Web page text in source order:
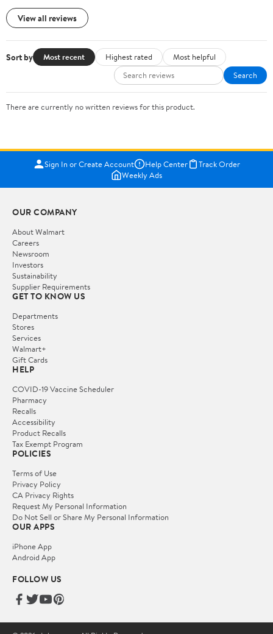
View all reviews
Sort by Most recent Highest rated
Most helpful
Search
There are currently no written reviews for this product.
Sign In or Create Account Help Center
Track Order
Weekly Ads
OUR COMPANY
About Walmart
Careers
Newsroom
Investors
Sustainability
Supplier Requirements
GET TO KNOW US
Departments
Stores
Services
Walmart+
Gift Cards
HELP
COVID-19 Vaccine Scheduler
Pharmacy
Recalls
Accessibility
Product Recalls
Tax Exempt Program
POLICIES
Terms of Use
Privacy Policy
CA Privacy Rights
Request My Personal Information
Do Not Sell or Share My Personal Information
OUR APPS
iPhone App
Android App
FOLLOW US